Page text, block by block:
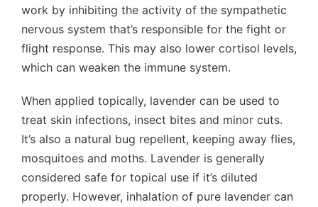
work by inhibiting the activity of the sympathetic
nervous system that’s responsible for the fight or
flight response. This may also lower cortisol levels,
which can weaken the immune system.
When applied topically, lavender can be used to
treat skin infections, insect bites and minor cuts.
It’s also a natural bug repellent, keeping away flies,
mosquitoes and moths. Lavender is generally
considered safe for topical use if it’s diluted
properly. However, inhalation of pure lavender can